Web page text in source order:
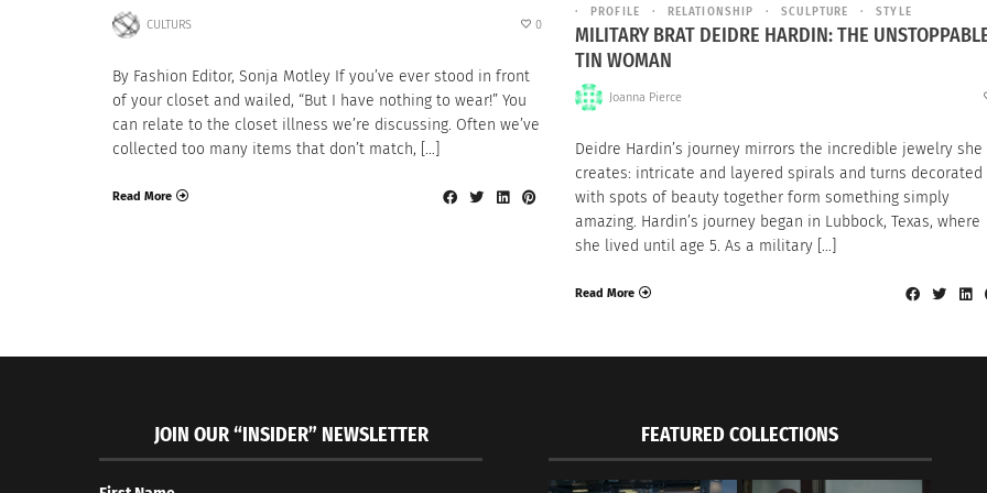
CULTURS 0
By Fashion Editor, Sonja Motley If you’ve ever stood in front
of your closet and wailed, “But I have nothing to wear!” You
can relate to the closet illness we’re discussing. Often we’ve
collected too many items that don’t match, […]
Read More
PROFILE RELATIONSHIP SCULPTURE STYLE
MILITARY BRAT DEIDRE HARDIN: THE
TIN WOMAN
Joanna Pierce
Deidre Hardin’s journey mirrors the incredible jewelry she
creates: intricate and layered spirals and turns decorated
with spots of beauty together form something simply
amazing. Hardin’s journey began in Lubbock, Texas, where
she lived until age 5. As a military […]
Read More
JOIN OUR “INSIDER” NEWSLETTER FEATURED COLLECTIONS